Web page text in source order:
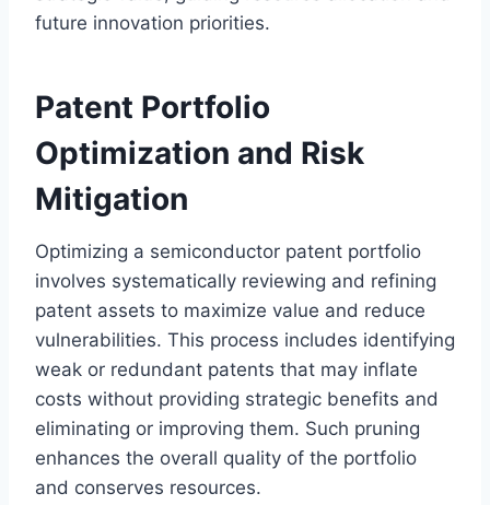
future innovation priorities.
Patent Portfolio
Optimization and Risk
Mitigation
Optimizing a semiconductor patent portfolio
involves systematically reviewing and refining
patent assets to maximize value and reduce
vulnerabilities. This process includes identifying
weak or redundant patents that may inflate
costs without providing strategic benefits and
eliminating or improving them. Such pruning
enhances the overall quality of the portfolio
and conserves resources.